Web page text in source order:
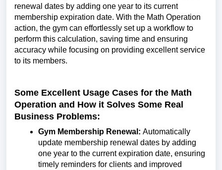
renewal dates by adding one year to its current
membership expiration date. With the Math Operation
action, the gym can effortlessly set up a workflow to
perform this calculation, saving time and ensuring
accuracy while focusing on providing excellent service
to its members.
Some Excellent Usage Cases for the Math
Operation and How it Solves Some Real
Business Problems:
Gym Membership Renewal: Automatically
update membership renewal dates by adding
one year to the current expiration date, ensuring
timely reminders for clients and improved